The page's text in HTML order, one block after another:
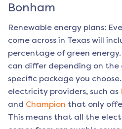
Bonham
Renewable energy plans:
come across in Texas will
percentage of green
can differ depending on the
specific package you
electricity providers, such as
and Champion that only
This means that all the